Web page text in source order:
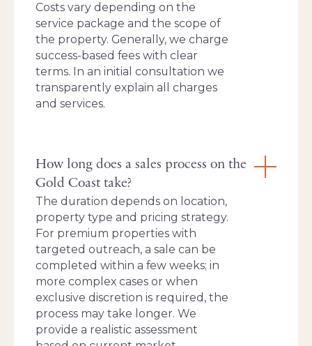
Costs vary depending on the
service package and the scope of
the property. Generally, we charge
success-based fees with clear
terms. In an initial consultation we
transparently explain all charges
and services.
How long does a sales process on the
Gold Coast take?
The duration depends on location,
property type and pricing strategy.
For premium properties with
targeted outreach, a sale can be
completed within a few weeks; in
more complex cases or when
exclusive discretion is required, the
process may take longer. We
provide a realistic assessment